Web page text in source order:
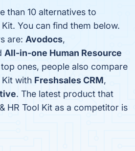
than 10 alternatives to
Kit. You can find them below.
are: Avodocs,
All-in-one Human Resource
ones, people also compare
Kit with Freshsales CRM,
. The latest product that
HR Tool Kit as a competitor is